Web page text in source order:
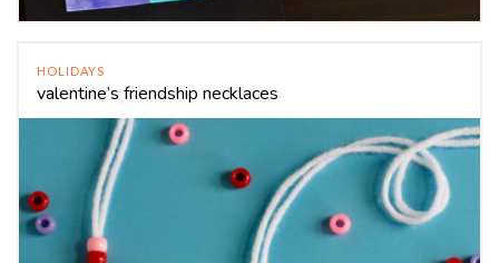
HOLIDAYS
valentine’s friendship necklaces